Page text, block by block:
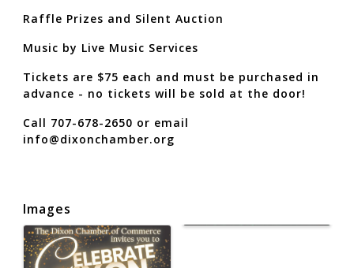
Raffle Prizes and Silent Auction
Music by Live Music Services
Tickets are $75 each and must be purchased in
advance - no tickets will be sold at the door!
Call 707-678-2650 or email
info@dixonchamber.org
Images